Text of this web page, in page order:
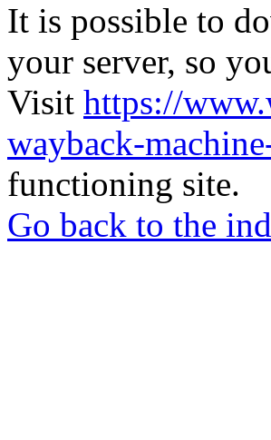
It is possible to
your server, so
Visit https://
wayback-
functioning site.
Go back to the